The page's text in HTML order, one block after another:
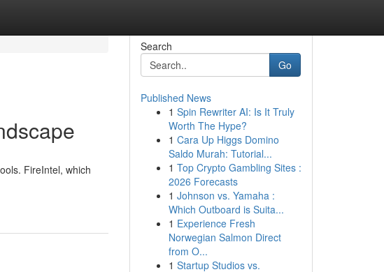
FireIntel, which
Search
Go
Published News
1 Spin Rewriter AI: Is It Truly
Worth The Hype?
1 Cara Up Higgs Domino
Saldo Murah: Tutorial...
1 Top Crypto Gambling Sites :
2026 Forecasts
1 Johnson vs. Yamaha :
Which Outboard is Suita...
1 Experience Fresh
Norwegian Salmon Direct
from O...
1 Startup Studios vs.